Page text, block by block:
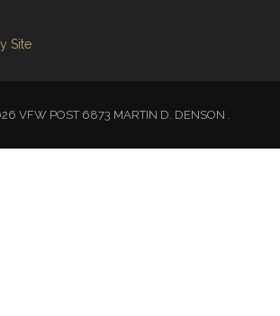
Site
VFW POST 6873 MARTIN D. DENSON .